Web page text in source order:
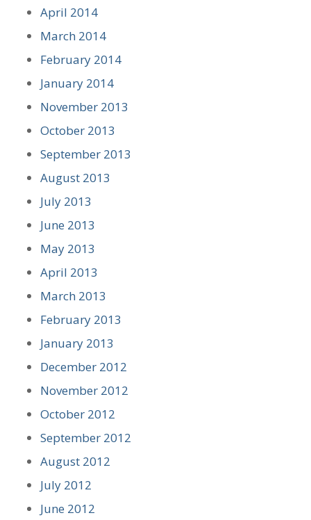
April 2014
March 2014
February 2014
January 2014
November 2013
October 2013
September 2013
August 2013
July 2013
June 2013
May 2013
April 2013
March 2013
February 2013
January 2013
December 2012
November 2012
October 2012
September 2012
August 2012
July 2012
June 2012